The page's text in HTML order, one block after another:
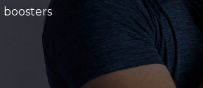
boosters